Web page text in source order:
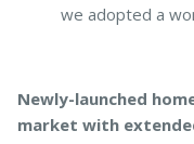
we adopted a
Newly-launched
market with